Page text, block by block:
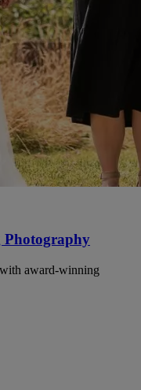
Photography
award-winning